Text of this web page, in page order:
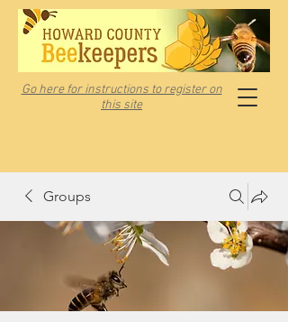
Go here for instructions to register on
this site
Groups